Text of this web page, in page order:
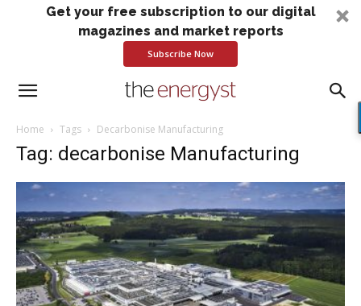
Get your free subscription to our digital
magazines and market reports
Subscribe Now
Home Tags Decarbonise Manufacturing
Tag: decarbonise Manufacturing